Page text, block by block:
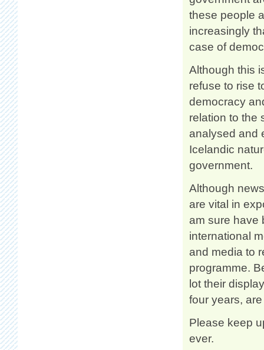
these people
increasingly
case of
Although this
refuse to rise
democracy
relation to the
analysed and
Icelandic
government.
Although
are vital in
am sure have
international
and media to
programme.
lot their
four years,
Please keep
ever.